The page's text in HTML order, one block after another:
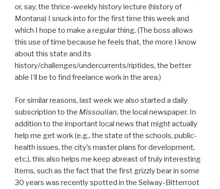
or, say, the thrice-weekly history lecture (history of
Montana) I snuck into for the first time this week and
which I hope to make a regular thing. (The boss allows
this use of time because he feels that, the more I know
about this state and its
history/challenges/undercurrents/riptides, the better
able I’ll be to find freelance work in the area.)
For similar reasons, last week we also started a daily
subscription to the Missoulian, the local newspaper. In
addition to the important local news that might actually
help me get work (e.g., the state of the schools, public-
health issues, the city’s master plans for development,
etc.), this also helps me keep abreast of truly interesting
items, such as the fact that the first grizzly bear in some
30 years was recently spotted in the Selway-Bitterroot